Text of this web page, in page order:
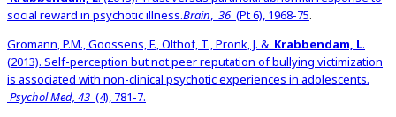
social reward in psychotic illness.Brain, 36 (Pt 6), 1968-75.
Gromann, P.M., Goossens, F., Olthof, T., Pronk, J. & Krabbendam, L.
(2013). Self-perception but not peer reputation of bullying victimization
is associated with non-clinical psychotic experiences in adolescents.
Psychol Med, 43 (4), 781-7.